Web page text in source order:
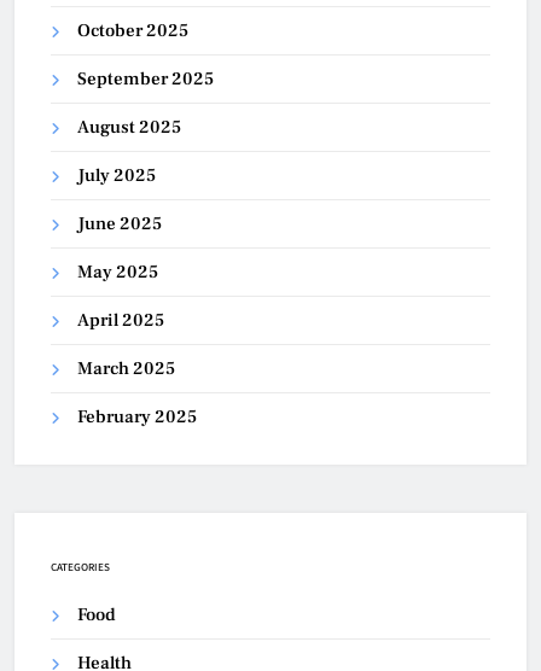
October 2025
September 2025
August 2025
July 2025
June 2025
May 2025
April 2025
March 2025
February 2025
CATEGORIES
Food
Health